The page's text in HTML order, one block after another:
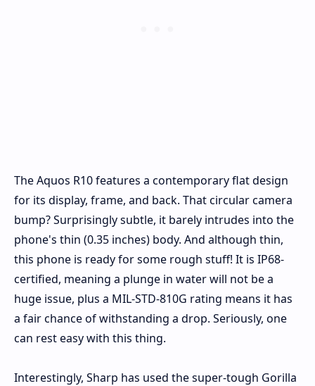
The Aquos R10 features a contemporary flat design
for its display, frame, and back. That circular camera
bump? Surprisingly subtle, it barely intrudes into the
phone's thin (0.35 inches) body. And although thin,
this phone is ready for some rough stuff! It is IP68-
certified, meaning a plunge in water will not be a
huge issue, plus a MIL-STD-810G rating means it has
a fair chance of withstanding a drop. Seriously, one
can rest easy with this thing.
Interestingly, Sharp has used the super-tough Gorilla